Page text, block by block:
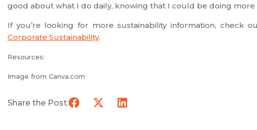
good about what I do daily, knowing that I could be doing more
If you’re looking for more sustainability information, check
Corporate Sustainability.
Resources:
Image from Canva.com
Share the Post: